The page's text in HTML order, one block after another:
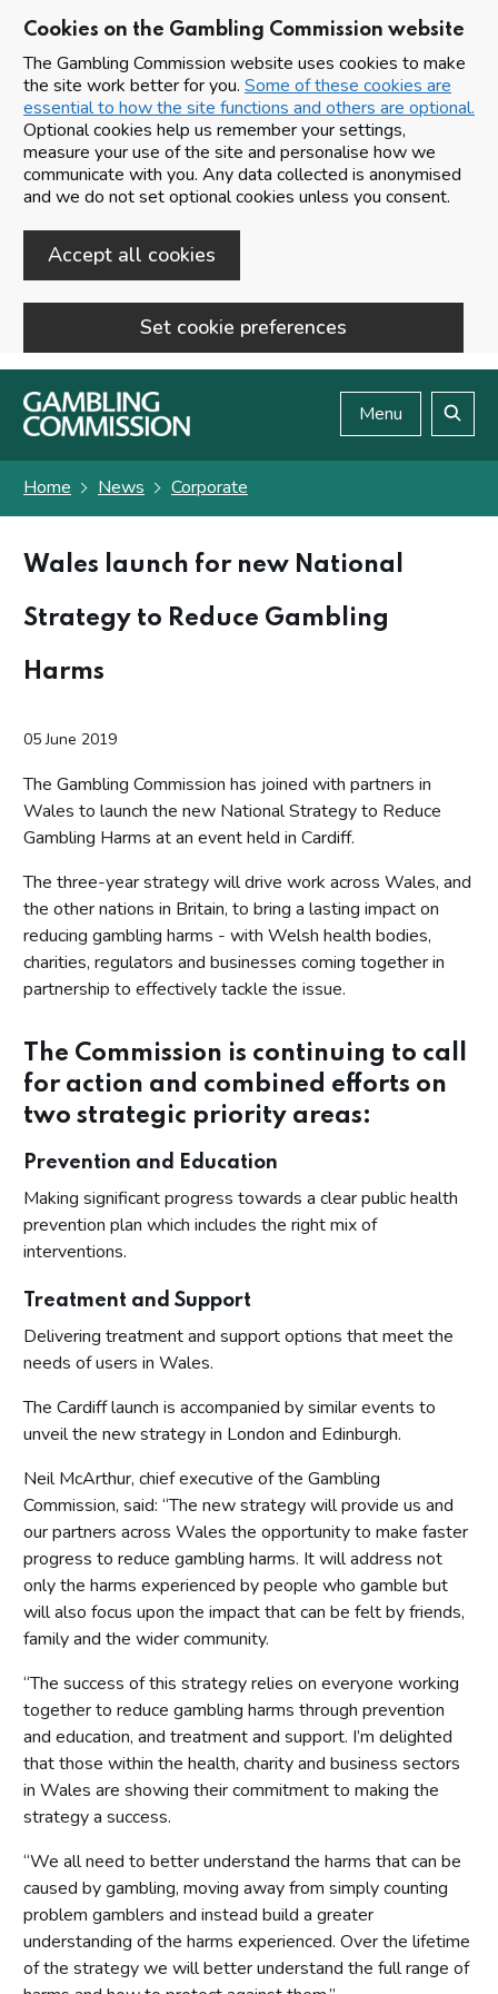
Cookies on the Gambling Commission website
The Gambling Commission website uses cookies to make
the site work better for you. Some of these cookies are
essential to how the site functions and others are optional.
Optional cookies help us remember your settings,
measure your use of the site and personalise how we
communicate with you. Any data collected is anonymised
and we do not set optional cookies unless you consent.
Accept all cookies
Set cookie preferences
Skip to main content
Menu
Home News Corporate
Wales launch for new National
Strategy to Reduce Gambling
Harms
05 June 2019
The Gambling Commission has joined with partners in
Wales to launch the new National Strategy to Reduce
Gambling Harms at an event held in Cardiff.
The three-year strategy will drive work across Wales, and
the other nations in Britain, to bring a lasting impact on
reducing gambling harms - with Welsh health bodies,
charities, regulators and businesses coming together in
partnership to effectively tackle the issue.
The Commission is continuing to call
for action and combined efforts on
two strategic priority areas:
Prevention and Education
Making significant progress towards a clear public health
prevention plan which includes the right mix of
interventions.
Treatment and Support
Delivering treatment and support options that meet the
needs of users in Wales.
The Cardiff launch is accompanied by similar events to
unveil the new strategy in London and Edinburgh.
Neil McArthur, chief executive of the Gambling
Commission, said: “The new strategy will provide us and
our partners across Wales the opportunity to make faster
progress to reduce gambling harms. It will address not
only the harms experienced by people who gamble but
will also focus upon the impact that can be felt by friends,
family and the wider community.
“The success of this strategy relies on everyone working
together to reduce gambling harms through prevention
and education, and treatment and support. I’m delighted
that those within the health, charity and business sectors
in Wales are showing their commitment to making the
strategy a success.
“We all need to better understand the harms that can be
caused by gambling, moving away from simply counting
problem gamblers and instead build a greater
understanding of the harms experienced. Over the lifetime
of the strategy we will better understand the full range of